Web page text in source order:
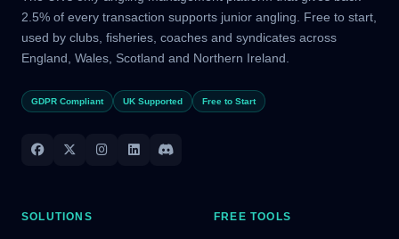
2.5% of every transaction supports junior angling. Free to start,
used by clubs, fisheries, coaches and syndicates across
England, Wales, Scotland and Northern Ireland.
GDPR Compliant UK Supported Free to Start
SOLUTIONS FREE TOOLS